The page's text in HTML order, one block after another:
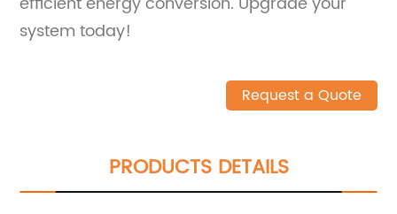
system today!
Request a Quote
PRODUCTS DETAILS